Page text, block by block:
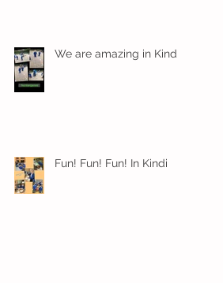
We are amazing in Kindi
Fun! Fun! Fun! In Kindi